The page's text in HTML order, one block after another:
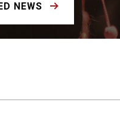
NEWS